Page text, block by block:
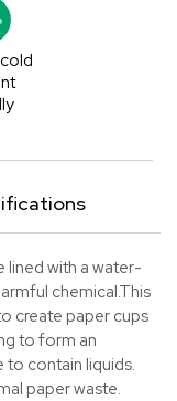
lined with a water-
chemical.This
create paper cups
to form an
contain liquids.
paper waste.